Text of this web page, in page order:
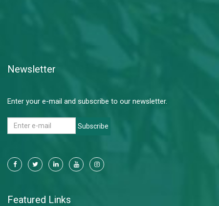
Newsletter
Enter your e-mail and subscribe to our newsletter.
Subscribe
Featured Links